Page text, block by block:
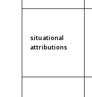
situational
attributions